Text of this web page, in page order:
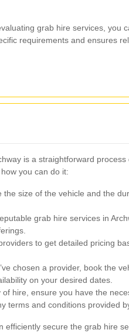
grab hire services, you
requirements and ensures
is a straightforward process
you can do it:
the size of the vehicle and the
grab hire services in
to get detailed pricing
chosen a provider, book the
on your desired dates.
of hire, ensure you have the
terms and conditions provided
efficiently secure the grab hire